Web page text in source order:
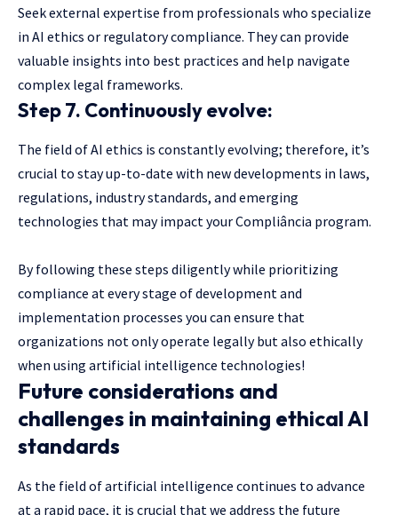
Seek external expertise from professionals who specialize
in AI ethics or regulatory compliance. They can provide
valuable insights into best practices and help navigate
complex legal frameworks.
Step 7. Continuously evolve:
The field of AI ethics is constantly evolving; therefore, it’s
crucial to stay up-to-date with new developments in laws,
regulations, industry standards, and emerging
technologies that may impact your Compliância program.
By following these steps diligently while prioritizing
compliance at every stage of development and
implementation processes you can ensure that
organizations not only operate legally but also ethically
when using artificial intelligence technologies!
Future considerations and
challenges in maintaining ethical AI
standards
As the field of artificial intelligence continues to advance
at a rapid pace, it is crucial that we address the future